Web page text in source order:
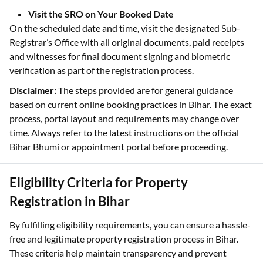
Visit the SRO on Your Booked Date
On the scheduled date and time, visit the designated Sub-
Registrar’s Office with all original documents, paid receipts
and witnesses for final document signing and biometric
verification as part of the registration process.
Disclaimer:The steps provided are for general guidance
based on current online booking practices in Bihar. The exact
process, portal layout and requirements may change over
time. Always refer to the latest instructions on the official
Bihar Bhumi or appointment portal before proceeding.
Eligibility Criteria for Property
Registration in Bihar
By fulfilling eligibility requirements, you can ensure a hassle-
free and legitimate property registration process in Bihar.
These criteria help maintain transparency and prevent